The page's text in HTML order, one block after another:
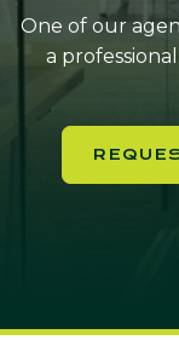
One of our
a